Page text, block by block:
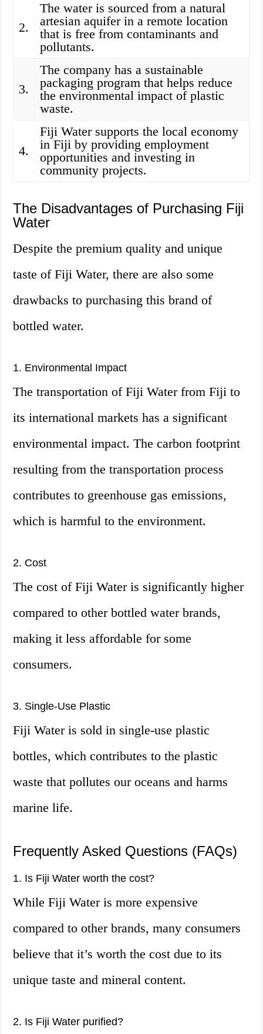
2.
The water is sourced from a natural
artesian aquifer in a remote location
that is free from contaminants and
pollutants.
3.
The company has a sustainable
packaging program that helps reduce
the environmental impact of plastic
waste.
4.
Fiji Water supports the local economy
in Fiji by providing employment
opportunities and investing in
community projects.
The Disadvantages of Purchasing Fiji
Water
Despite the premium quality and unique
taste of Fiji Water, there are also some
drawbacks to purchasing this brand of
bottled water.
1. Environmental Impact
The transportation of Fiji Water from Fiji to
its international markets has a significant
environmental impact. The carbon footprint
resulting from the transportation process
contributes to greenhouse gas emissions,
which is harmful to the environment.
2. Cost
The cost of Fiji Water is significantly higher
compared to other bottled water brands,
making it less affordable for some
consumers.
3. Single-Use Plastic
Fiji Water is sold in single-use plastic
bottles, which contributes to the plastic
waste that pollutes our oceans and harms
marine life.
Frequently Asked Questions (FAQs)
1. Is Fiji Water worth the cost?
While Fiji Water is more expensive
compared to other brands, many consumers
believe that it’s worth the cost due to its
unique taste and mineral content.
2. Is Fiji Water purified?